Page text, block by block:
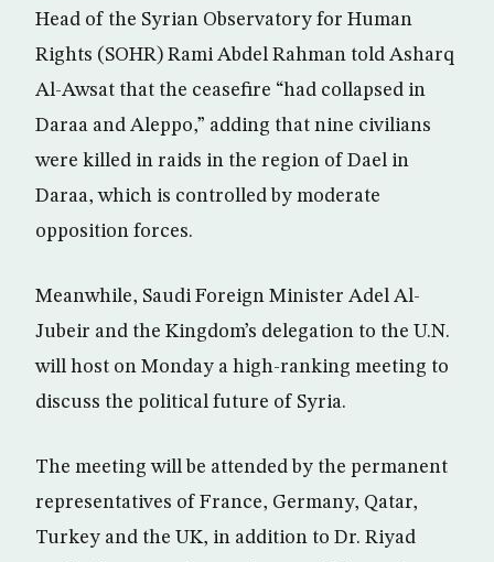
Head of the Syrian Observatory for Human
Rights (SOHR) Rami Abdel Rahman told Asharq
Al-Awsat that the ceasefire “had collapsed in
Daraa and Aleppo,” adding that nine civilians
were killed in raids in the region of Dael in
Daraa, which is controlled by moderate
opposition forces.
Meanwhile, Saudi Foreign Minister Adel Al-
Jubeir and the Kingdom’s delegation to the U.N.
will host on Monday a high-ranking meeting to
discuss the political future of Syria.
The meeting will be attended by the permanent
representatives of France, Germany, Qatar,
Turkey and the UK, in addition to Dr. Riyad